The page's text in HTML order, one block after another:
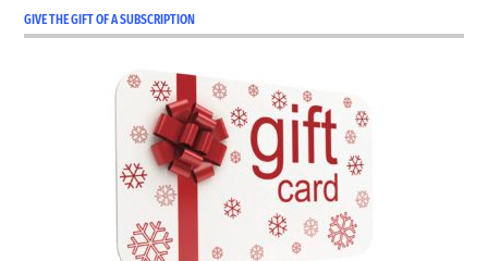
GIVE THE GIFT OF A SUBSCRIPTION